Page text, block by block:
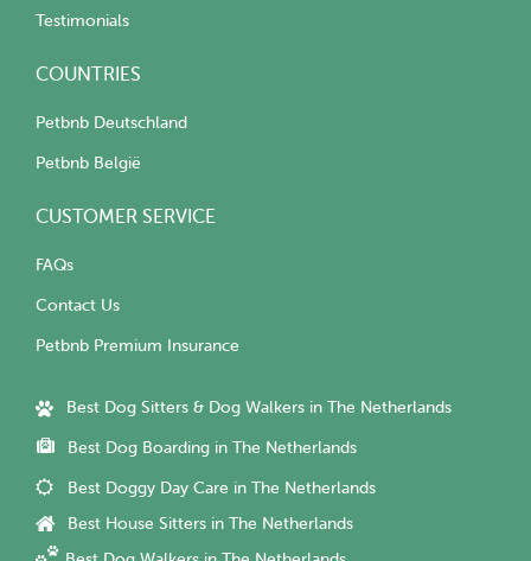
Testimonials
COUNTRIES
Petbnb Deutschland
Petbnb België
CUSTOMER SERVICE
FAQs
Contact Us
Petbnb Premium Insurance
Best Dog Sitters & Dog Walkers in The Netherlands
Best Dog Boarding in The Netherlands
Best Doggy Day Care in The Netherlands
Best House Sitters in The Netherlands